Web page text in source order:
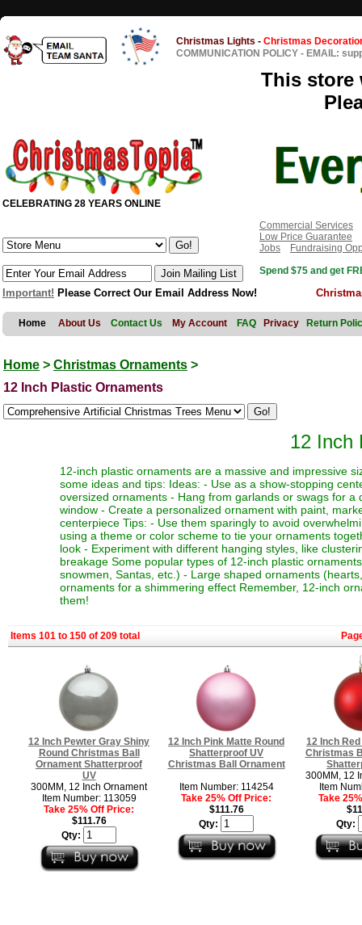
Christmas Lights - Christmas
COMMUNICATION POLICY - EMAIL:
This store
CELEBRATING 28 YEARS ONLINE
Commercial Services
Low Price Guarantee
Jobs
Fundraising
Spend $75 and get
Important! Please Correct Our Email Address Now!
Home About Us Contact Us My Account FAQ Privacy Return
Home > Christmas Ornaments >
12 Inch Plastic Ornaments
12 Inch
12-inch plastic ornaments are a massive and impressive
some ideas and tips: Ideas: - Use as a show-stopping
oversized ornaments - Hang from garlands or swags for
window - Create a personalized ornament with paint,
centerpiece Tips: - Use them sparingly to avoid
using a theme or color scheme to tie your ornaments
look - Experiment with different hanging styles, like
breakage Some popular types of 12-inch plastic
snowmen, Santas, etc.) - Large shaped ornaments
ornaments for a shimmering effect Remember, 12-inch
them!
Items 101 to 150 of 209 total
12 Inch Pewter Gray Shiny
Round Christmas Ball
Ornament Shatterproof
UV
300MM, 12 Inch Ornament
Item Number: 113059
Take 25% Off Price:
$111.76
Qty:
12 Inch Pink Matte Round
Shatterproof UV
Christmas Ball Ornament
Item Number: 114254
Take 25% Off Price:
$111.76
Qty:
12 Inch
Christmas
300MM, 12
Item
Take
Qty: